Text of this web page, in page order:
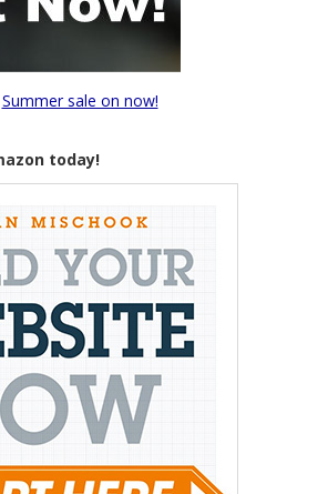
Summer sale on now!
today!